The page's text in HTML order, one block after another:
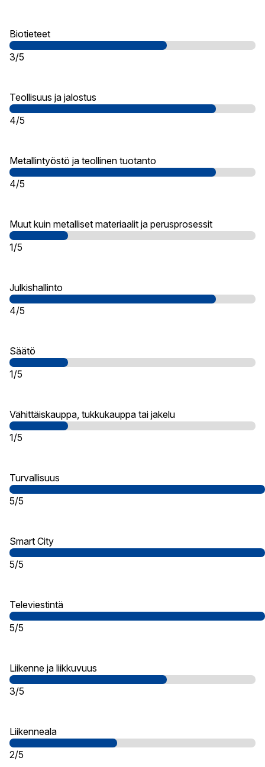
Biotieteet
3/5
Teollisuus ja jalostus
4/5
Metallintyöstö ja teollinen tuotanto
4/5
Muut kuin metalliset materiaalit ja perusprosessit
1/5
Julkishallinto
4/5
Säätö
1/5
Vähittäiskauppa, tukkukauppa tai jakelu
1/5
Turvallisuus
5/5
Smart City
5/5
Televiestintä
5/5
Liikenne ja liikkuvuus
3/5
Liikenneala
2/5